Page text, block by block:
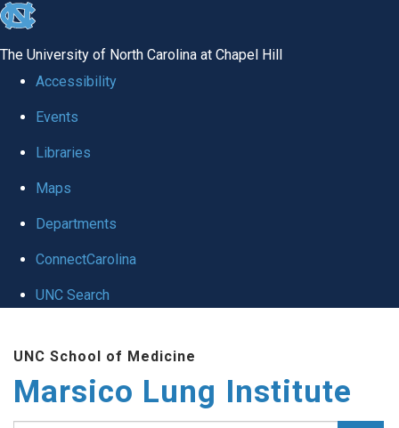
skip
global
The University of North Carolina at Chapel Hill
Accessibility
Events
Libraries
Maps
Departments
ConnectCarolina
UNC Search
main
content
UNC School of Medicine
Marsico Lung Institute